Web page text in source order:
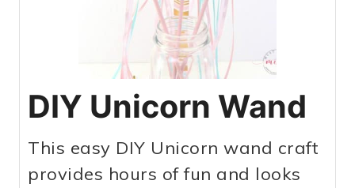
DIY Unicorn Wand
This easy DIY Unicorn wand craft
provides hours of fun and looks